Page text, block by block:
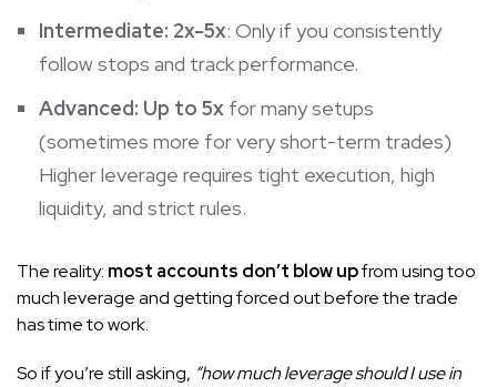
Intermediate: 2x-5x: Only if you consistently
follow stops and track performance.
Advanced: Up to 5x for many setups
(sometimes more for very short-term trades)
Higher leverage requires tight execution, high
liquidity, and strict rules.
The reality: most accounts don’t blow upfrom using too
much leverage and getting forced out before the trade
has time to work.
So if you’re still asking, “how much leverage should I use in